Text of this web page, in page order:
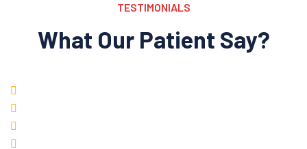
TESTIMONIALS
What Our Patient Say?